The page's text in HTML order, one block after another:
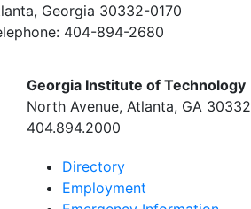
Georgia 30332-0170
404-894-2680
Georgia Institute of Technology
North Avenue, Atlanta, GA 30332
404.894.2000
Directory
Employment